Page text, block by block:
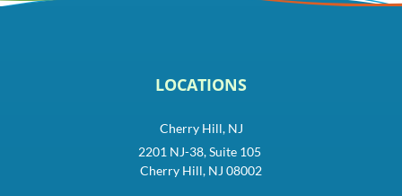
LOCATIONS
Cherry Hill, NJ
2201 NJ-38, Suite 105
Cherry Hill, NJ 08002